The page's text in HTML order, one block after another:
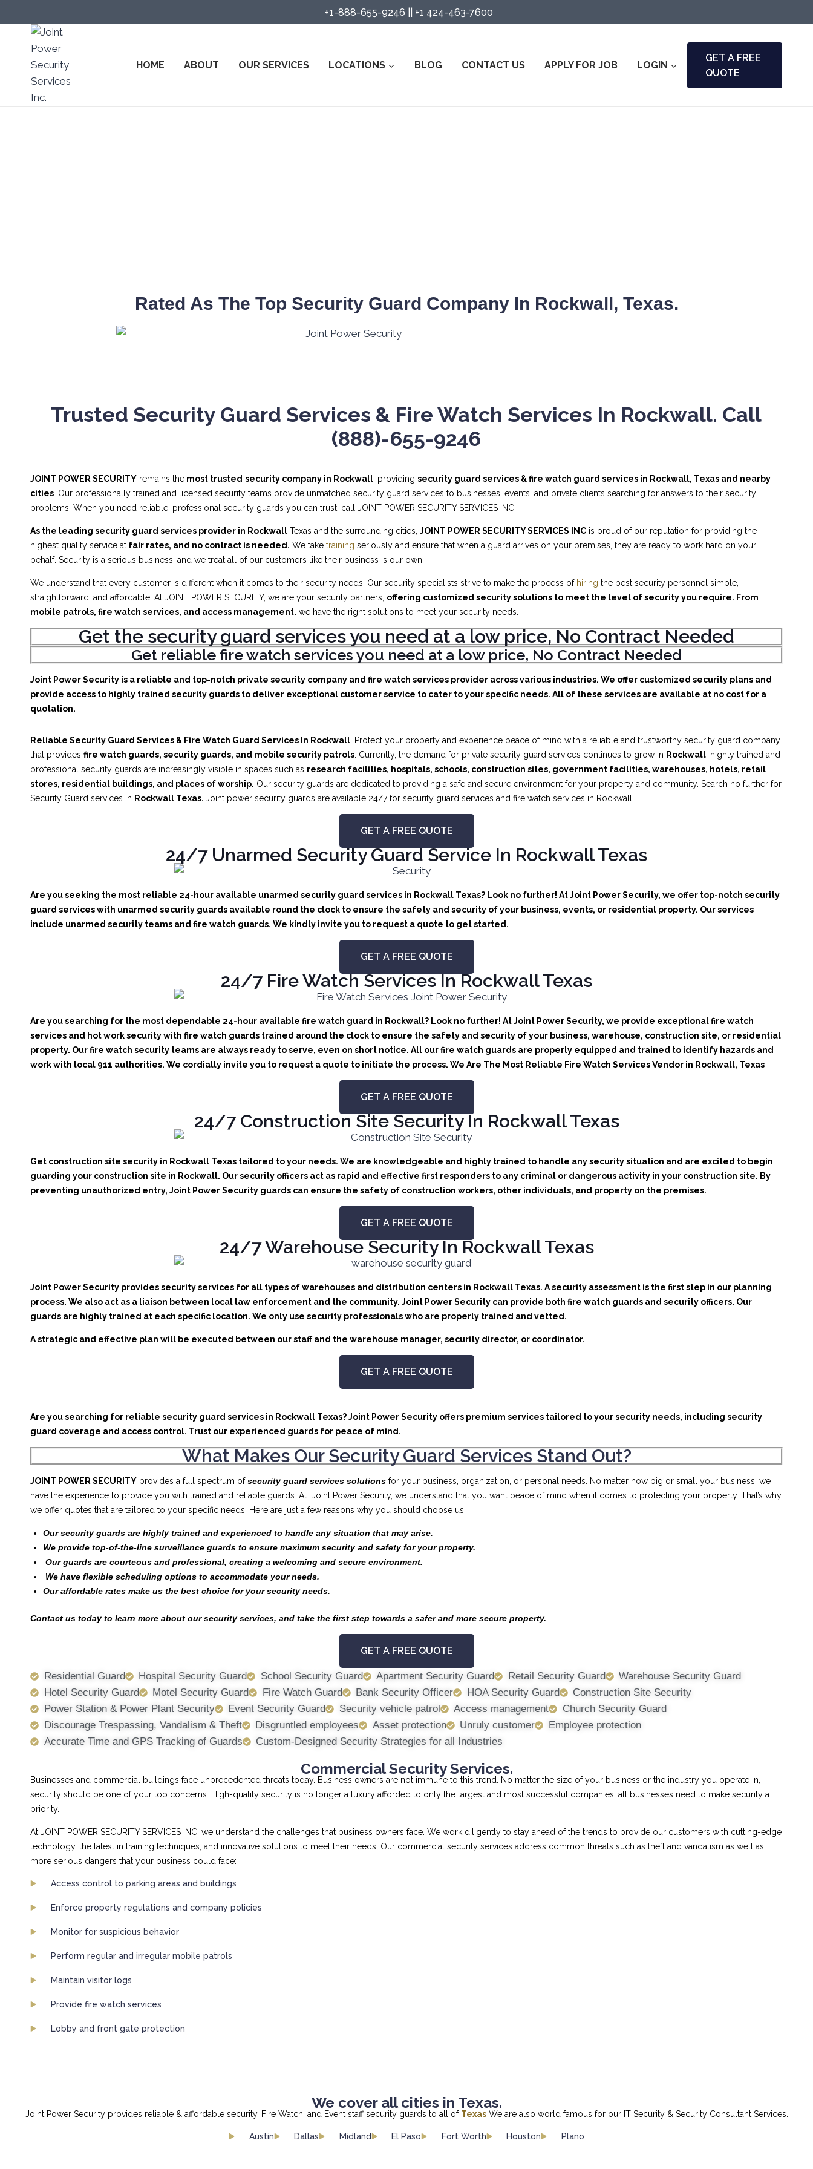
+1-888-655-9246 +1 424-463-7600
HOME ABOUT OUR SERVICES LOCATIONS BLOG CONTACT US APPLY FOR JOB LOGIN
GET A FREE
QUOTE
Rated As The Top Security Guard Company In Rockwall, Texas.
Trusted Security Guard Services & Fire Watch Services In Rockwall. Call
(888)-655-9246
JOINT POWER SECURITY remains the most trusted security company in Rockwall , providing security guard services & fire watch guard services in Rockwall, Texas and nearby
cities . Our professionally trained and licensed security teams provide unmatched security guard services to businesses, events, and private clients searching for answers to their security
problems. When you need reliable, professional security guards you can trust, call JOINT POWER SECURITY SERVICES INC.
As the leading security guard services provider in Rockwall Texas and the surrounding cities, JOINT POWER SECURITY SERVICES INC is proud of our reputation for providing the
highest quality service at fair rates, and no contract is needed. We take training seriously and ensure that when a guard arrives on your premises, they are ready to work hard on your
behalf. Security is a serious business, and we treat all of our customers like their business is our own.
We understand that every customer is different when it comes to their security needs. Our security specialists strive to make the process of hiring the best security personnel simple,
straightforward, and affordable. At JOINT POWER SECURITY, we are your security partners, offering customized security solutions to meet the level of security you require. From
mobile patrols, fire watch services, and access management. we have the right solutions to meet your security needs.
Get the security guard services you need at a low price, No Contract Needed
Get reliable fire watch services you need at a low price, No Contract Needed
Joint Power Security is a reliable and top-notch private security company and fire watch services provider across various industries. We offer customized security plans and
provide access to highly trained security guards to deliver exceptional customer service to cater to your specific needs. All of these services are available at no cost for a
quotation.
Reliable Security Guard Services & Fire Watch Guard Services In Rockwall: Protect your property and experience peace of mind with a reliable and trustworthy security guard company
that provides fire watch guards, security guards, and mobile security patrols . Currently, the demand for private security guard services continues to grow in Rockwall , highly trained and
professional security guards are increasingly visible in spaces such as research facilities, hospitals, schools, construction sites, government facilities, warehouses, hotels, retail
stores, residential buildings, and places of worship. Our security guards are dedicated to providing a safe and secure environment for your property and community. Search no further for
Security Guard services In Rockwall Texas. Joint power security guards are available 24/7 for security guard services and fire watch services in Rockwall
GET A FREE QUOTE
24/7 Unarmed Security Guard Service In Rockwall Texas
Are you seeking the most reliable 24-hour available unarmed security guard services in Rockwall Texas? Look no further! At Joint Power Security, we offer top-notch security
guard services with unarmed security guards available round the clock to ensure the safety and security of your business, events, or residential property. Our services
include unarmed security teams and fire watch guards. We kindly invite you to request a quote to get started.
GET A FREE QUOTE
24/7 Fire Watch Services In Rockwall Texas
Are you searching for the most dependable 24-hour available fire watch guard in Rockwall? Look no further! At Joint Power Security, we provide exceptional fire watch
services and hot work security with fire watch guards trained around the clock to ensure the safety and security of your business, warehouse, construction site, or residential
property. Our fire watch security teams are always ready to serve, even on short notice. All our fire watch guards are properly equipped and trained to identify hazards and
work with local 911 authorities. We cordially invite you to request a quote to initiate the process. We Are The Most Reliable Fire Watch Services Vendor in Rockwall, Texas
GET A FREE QUOTE
24/7 Construction Site Security In Rockwall Texas
Get construction site security in Rockwall Texas tailored to your needs. We are knowledgeable and highly trained to handle any security situation and are excited to begin
guarding your construction site in Rockwall. Our security officers act as rapid and effective first responders to any criminal or dangerous activity in your construction site. By
preventing unauthorized entry, Joint Power Security guards can ensure the safety of construction workers, other individuals, and property on the premises.
GET A FREE QUOTE
24/7 Warehouse Security In Rockwall Texas
Joint Power Security provides security services for all types of warehouses and distribution centers in Rockwall Texas. A security assessment is the first step in our planning
process. We also act as a liaison between local law enforcement and the community. Joint Power Security can provide both fire watch guards and security officers. Our
guards are highly trained at each specific location. We only use security professionals who are properly trained and vetted.
A strategic and effective plan will be executed between our staff and the warehouse manager, security director, or coordinator.
GET A FREE QUOTE
Are you searching for reliable security guard services in Rockwall Texas? Joint Power Security offers premium services tailored to your security needs, including security
guard coverage and access control. Trust our experienced guards for peace of mind.
What Makes Our Security Guard Services Stand Out?
JOINT POWER SECURITY provides a full spectrum ofsecurity guard services solutions for your business, organization, or personal needs. No matter how big or small your business, we
have the experience to provide you with trained and reliable guards. At Joint Power Security, we understand that you want peace of mind when it comes to protecting your property. That’s why
we offer quotes that are tailored to your specific needs. Here are just a few reasons why you should choose us:
Our security guards are highly trained and experienced to handle any situation that may arise.
We provide top-of-the-line surveillance guards to ensure maximum security and safety for your property.
Our guards are courteous and professional, creating a welcoming and secure environment.
We have flexible scheduling options to accommodate your needs.
Our affordable rates make us the best choice for your security needs.
Contact us today to learn more about our security services, and take the first step towards a safer and more secure property.
GET A FREE QUOTE
Residential Guard Hospital Security Guard School Security Guard Apartment Security Guard Retail Security Guard
Warehouse Security Guard
Hotel Security Guard
Motel Security Guard Fire Watch Guard Bank Security Officer HOA Security Guard
Construction Site Security
Power Station & Power Plant Security
Event Security Guard Security vehicle patrol Access management
Church Security Guard
Discourage Trespassing, Vandalism & Theft
Disgruntled employees Asset protection Unruly customer
Employee protection
Accurate Time and GPS Tracking of Guards
Custom-Designed Security Strategies for all Industries
Commercial Security Services.
Businesses and commercial buildings face unprecedented threats today. Business owners are not immune to this trend. No matter the size of your business or the industry you operate in,
security should be one of your top concerns. High-quality security is no longer a luxury afforded to only the largest and most successful companies; all businesses need to make security a
priority.
At JOINT POWER SECURITY SERVICES INC, we understand the challenges that business owners face. We work diligently to stay ahead of the trends to provide our customers with cutting-edge
technology, the latest in training techniques, and innovative solutions to meet their needs. Our commercial security services address common threats such as theft and vandalism as well as
more serious dangers that your business could face:
Access control to parking areas and buildings
Enforce property regulations and company policies
Monitor for suspicious behavior
Perform regular and irregular mobile patrols
Maintain visitor logs
Provide fire watch services
Lobby and front gate protection
We cover all cities in Texas.
Joint Power Security provides reliable & affordable security, Fire Watch, and Event staff security guards to all of Texas We are also world famous for our IT Security & Security Consultant Services.
Austin Dallas Midland El Paso Fort Worth Houston Plano